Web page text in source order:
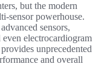
but the modern
sensor powerhouse.
sensors,
electrocardiogram
unprecedented
and overall